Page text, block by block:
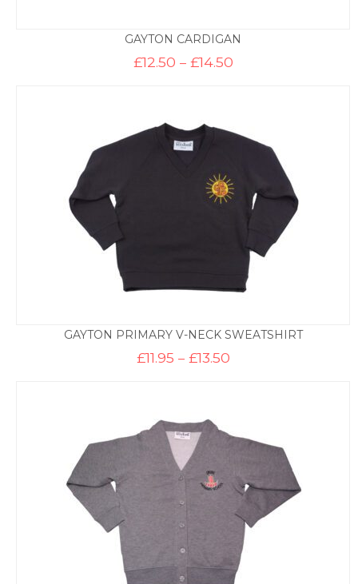
GAYTON CARDIGAN
£12.50 – £14.50Price
GAYTON PRIMARY V-NECK SWEATSHIRT
£11.95 – £13.50Price